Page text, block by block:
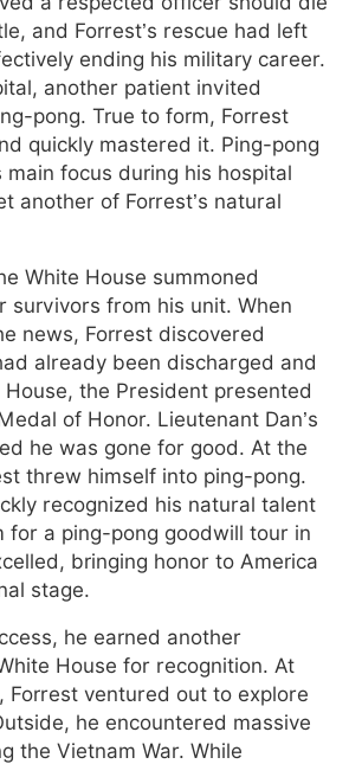
and Forrest’s rescue had left
ending his military career.
another patient invited
pong. True to form, Forrest
quickly mastered it. Ping-pong
main focus during his hospital
another of Forrest’s natural
White House summoned
survivors from his unit. When
news, Forrest discovered
already been discharged and
the President presented
of Honor. Lieutenant Dan’s
he was gone for good. At the
threw himself into ping-pong.
recognized his natural talent
for a ping-pong goodwill tour in
bringing honor to America
stage.
he earned another
House for recognition. At
Forrest ventured out to explore
he encountered massive
the Vietnam War. While